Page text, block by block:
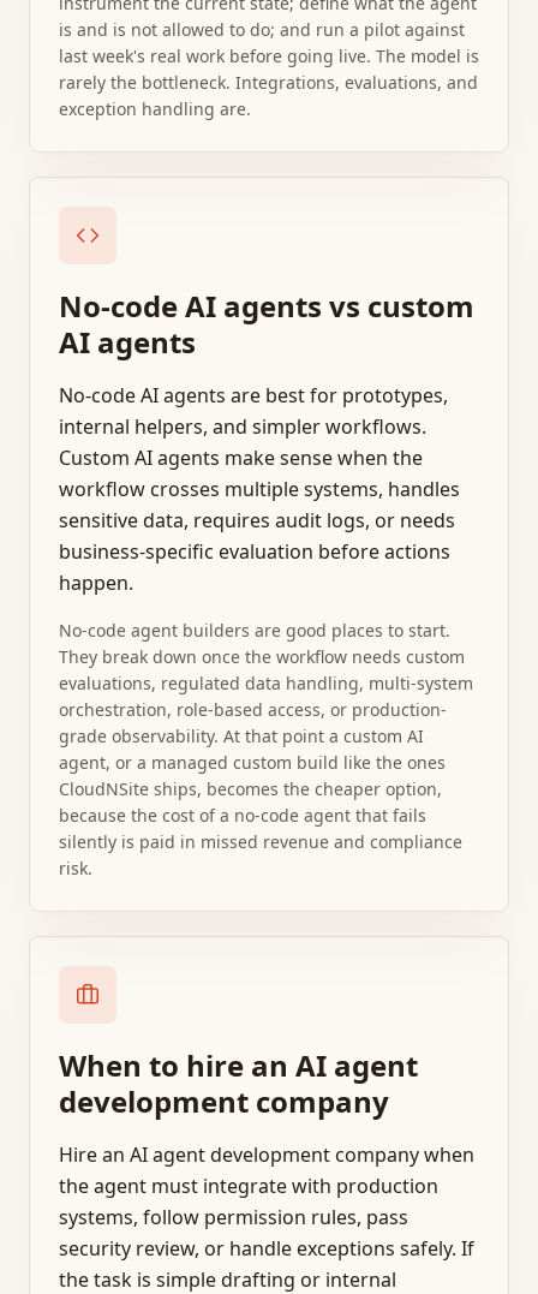
is and is not allowed to do; and run a pilot against
last week's real work before going live. The model is
rarely the bottleneck. Integrations, evaluations, and
exception handling are.
No-code AI agents vs custom
AI agents
No-code AI agents are best for prototypes,
internal helpers, and simpler workflows.
Custom AI agents make sense when the
workflow crosses multiple systems, handles
sensitive data, requires audit logs, or needs
business-specific evaluation before actions
happen.
No-code agent builders are good places to start.
They break down once the workflow needs custom
evaluations, regulated data handling, multi-system
orchestration, role-based access, or production-
grade observability. At that point a custom AI
agent, or a managed custom build like the ones
CloudNSite ships, becomes the cheaper option,
because the cost of a no-code agent that fails
silently is paid in missed revenue and compliance
risk.
When to hire an AI agent
development company
Hire an AI agent development company when
the agent must integrate with production
systems, follow permission rules, pass
security review, or handle exceptions safely. If
the task is simple drafting or internal